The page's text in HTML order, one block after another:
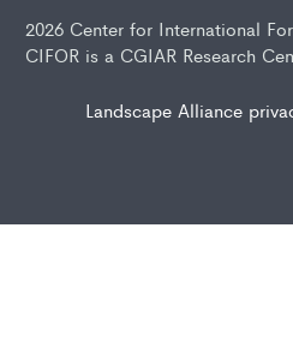
2026 Center for International
CIFOR is a CGIAR Research
Landscape Alliance